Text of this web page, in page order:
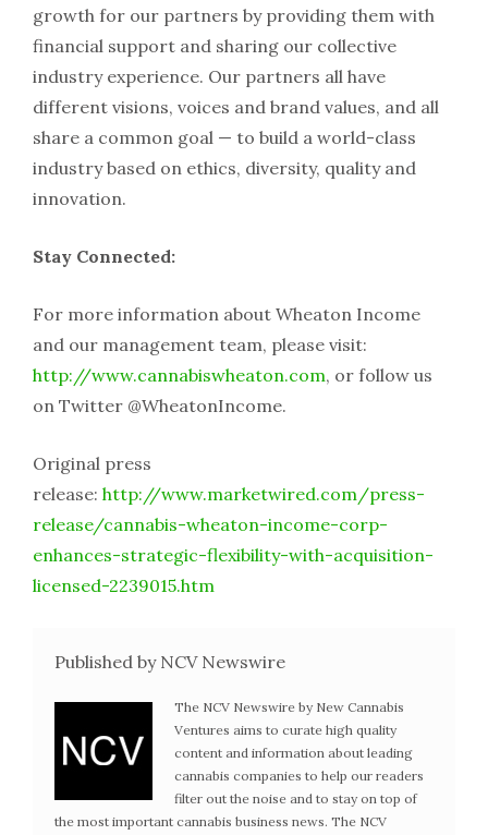
growth for our partners by providing them with
financial support and sharing our collective
industry experience. Our partners all have
different visions, voices and brand values, and all
share a common goal — to build a world-class
industry based on ethics, diversity, quality and
innovation.
Stay Connected:
For more information about Wheaton Income
and our management team, please visit:
http://www.cannabiswheaton.com, or follow us
on Twitter @WheatonIncome.
Original press
release: http://www.marketwired.com/press-
release/cannabis-wheaton-income-corp-
enhances-strategic-flexibility-with-acquisition-
licensed-2239015.htm
Published by NCV Newswire
The NCV Newswire by New Cannabis
Ventures aims to curate high quality
content and information about leading
cannabis companies to help our readers
filter out the noise and to stay on top of
the most important cannabis business news. The NCV